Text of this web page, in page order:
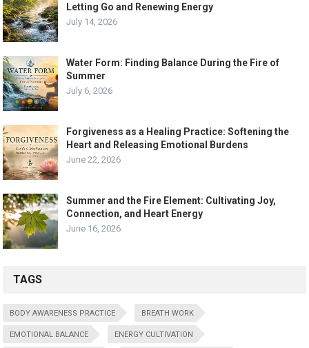
Letting Go and Renewing Energy
July 14, 2026
Water Form: Finding Balance During the Fire of
Summer
July 6, 2026
Forgiveness as a Healing Practice: Softening the
Heart and Releasing Emotional Burdens
June 22, 2026
Summer and the Fire Element: Cultivating Joy,
Connection, and Heart Energy
June 16, 2026
TAGS
BODY AWARENESS PRACTICE BREATH WORK
EMOTIONAL BALANCE ENERGY CULTIVATION